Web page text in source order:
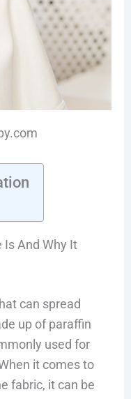
Is And Why It
can spread
up of paraffin
used for
it comes to
fabric, it can be